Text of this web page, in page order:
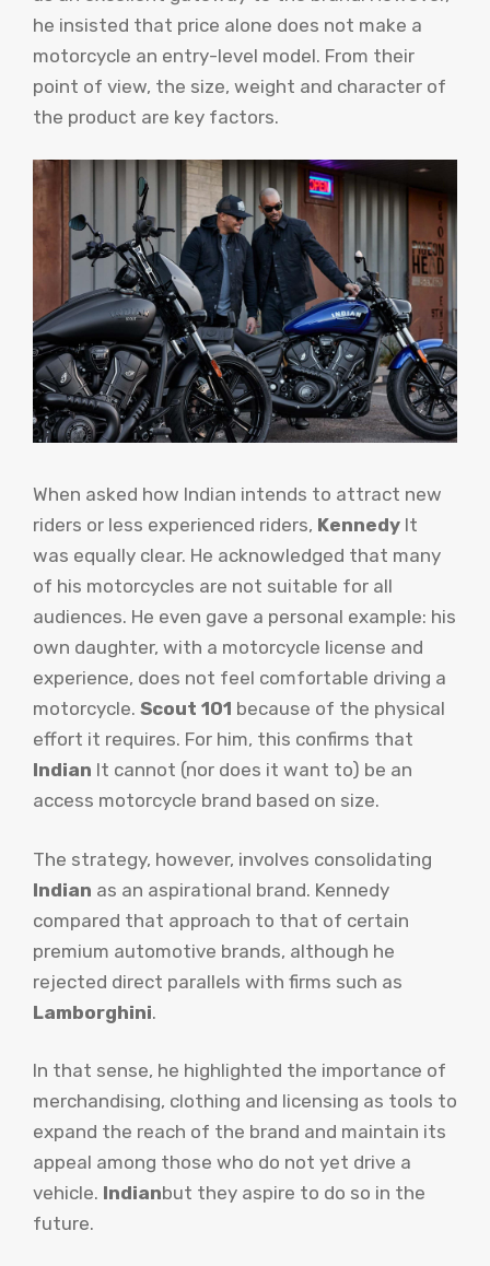
he insisted that price alone does not make a
motorcycle an entry-level model. From their
point of view, the size, weight and character of
the product are key factors.
When asked how Indian intends to attract new
riders or less experienced riders, Kennedy It
was equally clear. He acknowledged that many
of his motorcycles are not suitable for all
audiences. He even gave a personal example: his
own daughter, with a motorcycle license and
experience, does not feel comfortable driving a
motorcycle. Scout 101 because of the physical
effort it requires. For him, this confirms that
Indian It cannot (nor does it want to) be an
access motorcycle brand based on size.
The strategy, however, involves consolidating
Indian as an aspirational brand. Kennedy
compared that approach to that of certain
premium automotive brands, although he
rejected direct parallels with firms such as
Lamborghini.
In that sense, he highlighted the importance of
merchandising, clothing and licensing as tools to
expand the reach of the brand and maintain its
appeal among those who do not yet drive a
vehicle. Indianbut they aspire to do so in the
future.